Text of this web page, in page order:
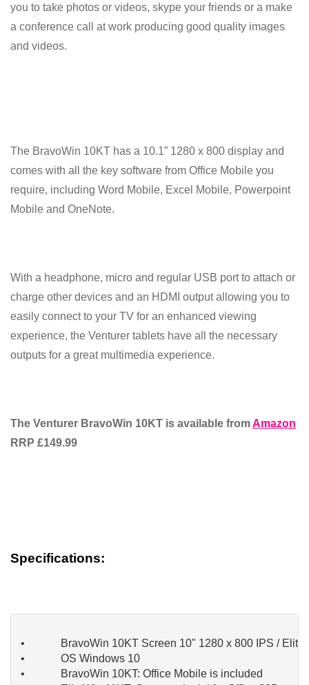
you to take photos or videos, skype your friends or a make
a conference call at work producing good quality images
and videos.
The BravoWin 10KT has a 10.1” 1280 x 800 display and
comes with all the key software from Office Mobile you
require, including Word Mobile, Excel Mobile, Powerpoint
Mobile and OneNote.
With a headphone, micro and regular USB port to attach or
charge other devices and an HDMI output allowing you to
easily connect to your TV for an enhanced viewing
experience, the Venturer tablets have all the necessary
outputs for a great multimedia experience.
The Venturer BravoWin 10KT is available fromAmazon
RRP £149.99
Specifications:
•             BravoWin 10KT Screen 10" 1280 x 800 IPS /
•             OS Windows 10
•             BravoWin 10KT: Office Mobile is included